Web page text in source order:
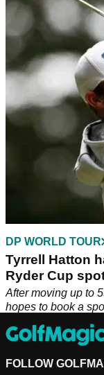
party" at the
Team Europe
capacity crowd at
"wiggle room" to
DP WORLD TOUR
Tyrrell Hatton
Ryder Cup
After moving up to
hopes to book a
FOLLOW